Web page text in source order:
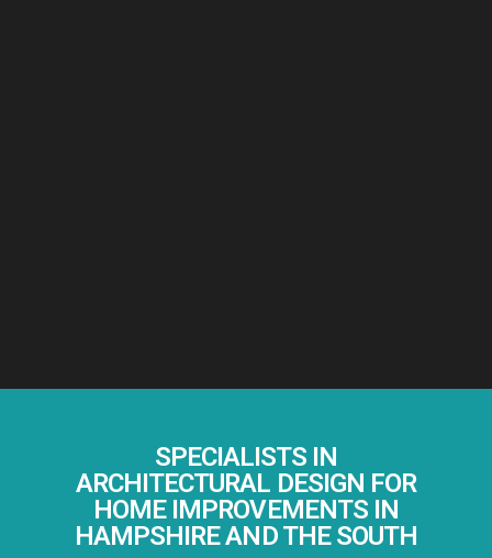
SPECIALISTS IN
ARCHITECTURAL DESIGN FOR
HOME IMPROVEMENTS IN
HAMPSHIRE AND THE SOUTH